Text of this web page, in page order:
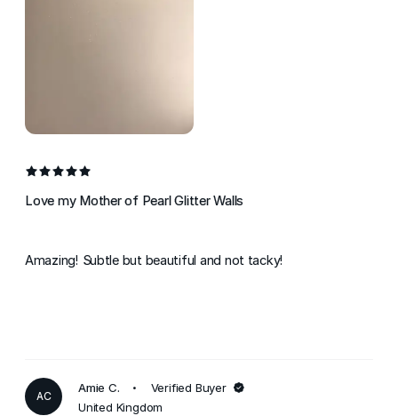
Love my Mother of Pearl Glitter Walls
Amazing! Subtle but beautiful and not tacky!
AC
Amie C.
Verified Buyer
United Kingdom